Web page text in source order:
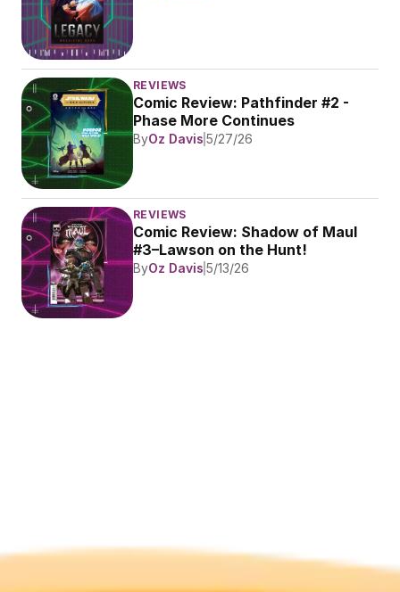
REVIEWS
Comic Review: Pathfinder #2 -
Phase More Continues
ByOz Davis 5/27/26
REVIEWS
Comic Review: Shadow of Maul
#3–Lawson on the Hunt!
ByOz Davis 5/13/26